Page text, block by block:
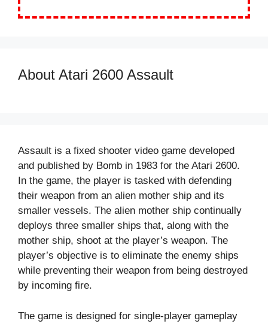
About Atari 2600 Assault
Assault is a fixed shooter video game developed
and published by Bomb in 1983 for the Atari 2600.
In the game, the player is tasked with defending
their weapon from an alien mother ship and its
smaller vessels. The alien mother ship continually
deploys three smaller ships that, along with the
mother ship, shoot at the player’s weapon. The
player’s objective is to eliminate the enemy ships
while preventing their weapon from being destroyed
by incoming fire.
The game is designed for single-player gameplay